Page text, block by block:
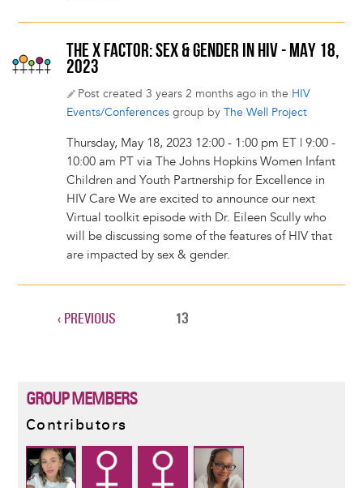
THE X FACTOR: SEX & GENDER IN HIV - MAY 18,
2023
Post created 3 years 2 months ago in the HIV
Events/Conferencesgroup by The Well Project
Thursday, May 18, 2023 12:00 - 1:00 pm ET | 9:00 -
10:00 am PT via The Johns Hopkins Women Infant
Children and Youth Partnership for Excellence in
HIV Care We are excited to announce our next
Virtual toolkit episode with Dr. Eileen Scully who
will be discussing some of the features of HIV that
are impacted by sex & gender.
Pagination
PREVIOUS
‹ PREVIOUS
CURRENT
13
GROUP MEMBERS
Contributors